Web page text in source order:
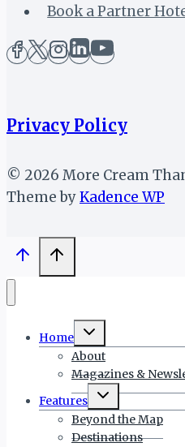
Book a Partner
Privacy Policy
© 2026 More Cream
Theme byKadence WP
Home
Toggle
menu
About
Magazines &
Features
Toggle
menu
Beyond the Map
Destinations